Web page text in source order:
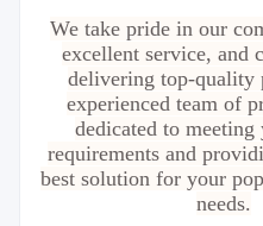
We take pride in our
excellent service, and
delivering top-quality
experienced team of
dedicated to
requirements and
best solution for your
needs.